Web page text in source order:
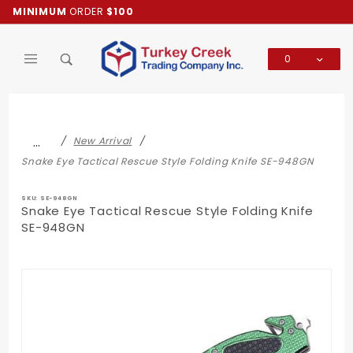
MINIMUM ORDER $100
0
…
New Arrival
Snake Eye Tactical Rescue Style Folding Knife SE-948GN
SKU: SE-948GN
Snake Eye Tactical Rescue Style Folding Knife
SE-948GN